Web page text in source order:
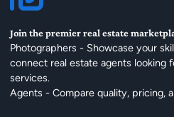
Join the premier real estate
Photographers - Showcase your
connect real estate agents looking
services.
Agents - Compare quality, pricing,